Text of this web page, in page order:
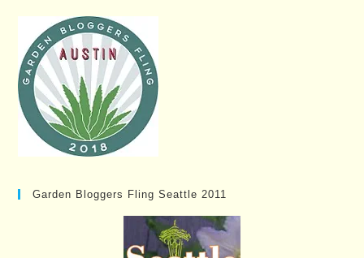
Garden Bloggers Fling Seattle 2011